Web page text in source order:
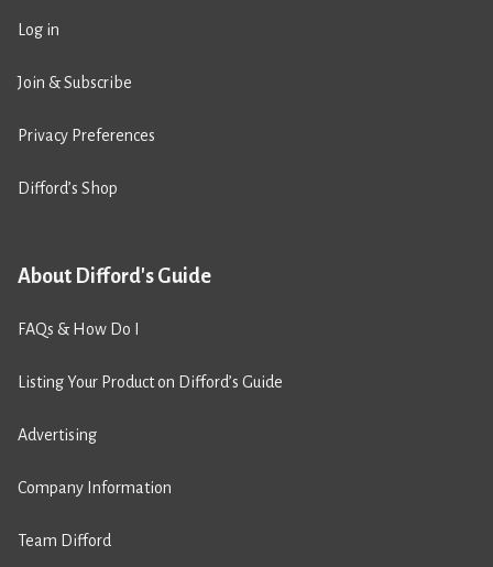
Log in
Join & Subscribe
Privacy Preferences
Difford’s Shop
About Difford's Guide
FAQs & How Do I
Listing Your Product on Difford’s Guide
Advertising
Company Information
Team Difford